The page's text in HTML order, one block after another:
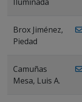
Brox Jiménez,
Piedad
Camuñas
Mesa, Luis A.